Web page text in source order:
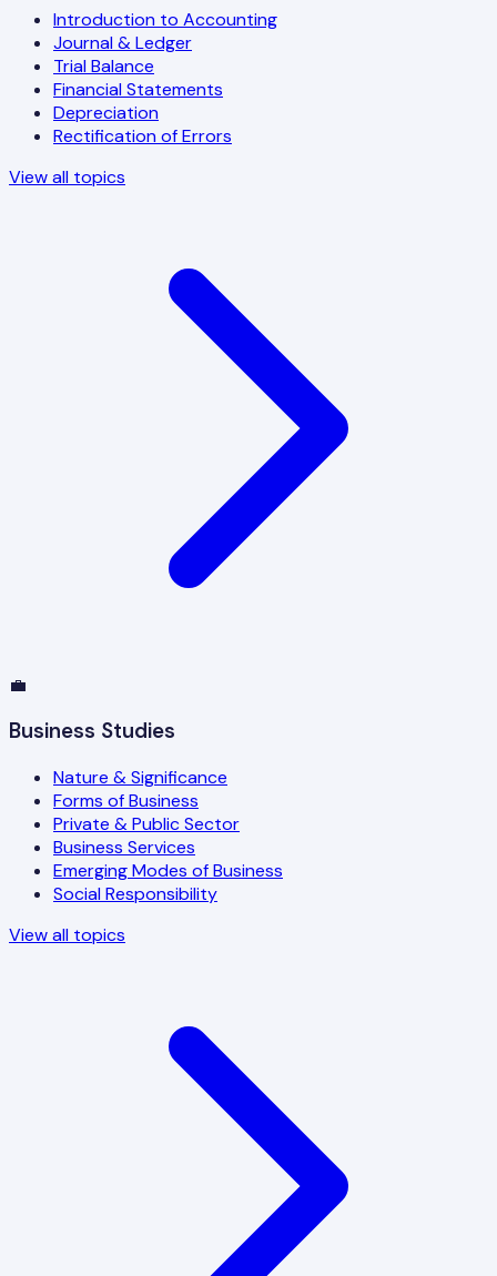
Introduction to Accounting
Journal & Ledger
Trial Balance
Financial Statements
Depreciation
Rectification of Errors
View all topics
💼
Business Studies
Nature & Significance
Forms of Business
Private & Public Sector
Business Services
Emerging Modes of Business
Social Responsibility
View all topics